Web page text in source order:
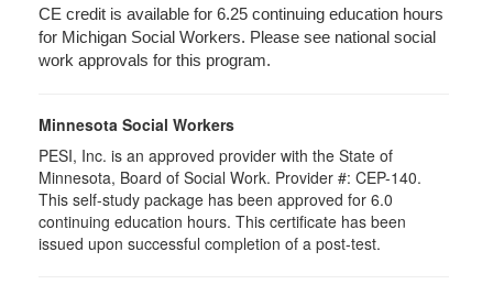
CE credit is available for 6.25 continuing education hours
for Michigan Social Workers. Please see national social
work approvals for this program.
Minnesota Social Workers
PESI, Inc. is an approved provider with the State of
Minnesota, Board of Social Work. Provider #: CEP-140.
This self-study package has been approved for 6.0
continuing education hours. This certificate has been
issued upon successful completion of a post-test.